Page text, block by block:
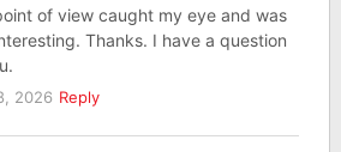
of view caught my eye and was
Thanks. I have a question
2026 Reply